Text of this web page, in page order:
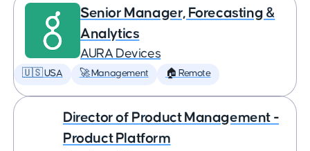
Senior Manager, Forecasting &
Analytics
AURA Devices
🇺🇸 USA 🚀 Management 🏠 Remote
Director of Product Management -
Product Platform